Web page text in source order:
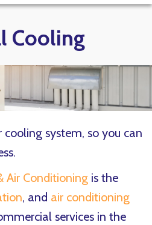
Cooling
system, so you can
Air Conditioning is the
, and air conditioning
services in the